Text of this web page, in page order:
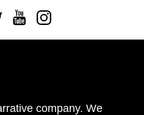
YoutubeInstagram
company. We